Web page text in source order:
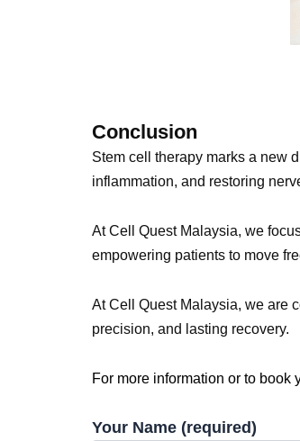
Conclusion
Stem cell therapy marks a new
inflammation, and restoring
At Cell Quest Malaysia, we
empowering patients to move
At Cell Quest Malaysia, we are
precision, and lasting recovery.
For more information or to
Your Name (required)